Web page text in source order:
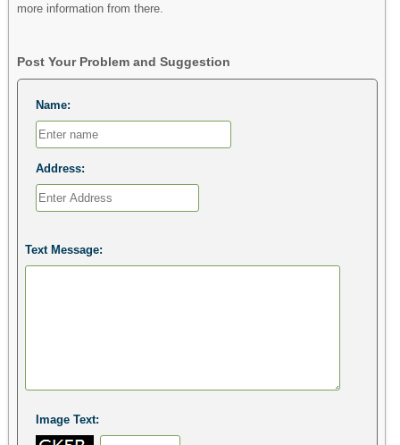
more information from there.
Post Your Problem and Suggestion
Name:
Address:
Text Message:
Image Text: